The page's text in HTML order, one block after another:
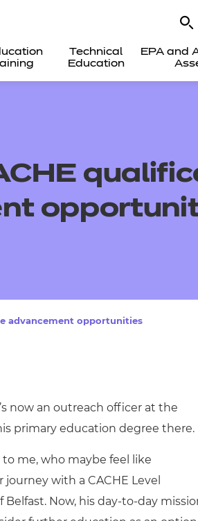
Technical
Education
EPA and
-
advancement opportunities
now an outreach officer at the
primary education degree there.
me, who maybe feel like
with a CACHE Level
Now, his day-to-day